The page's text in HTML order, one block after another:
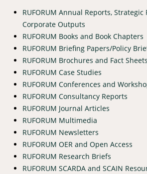
RUFORUM Annual Reports,
Corporate Outputs
RUFORUM Books and Book Chapters
RUFORUM Briefing Papers/Policy
RUFORUM Brochures and Fact Sheets
RUFORUM Case Studies
RUFORUM Conferences and
RUFORUM Consultancy Reports
RUFORUM Journal Articles
RUFORUM Multimedia
RUFORUM Newsletters
RUFORUM OER and Open Access
RUFORUM Research Briefs
RUFORUM SCARDA and SCAIN